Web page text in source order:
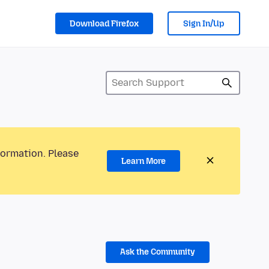
Download Firefox Sign In/Up
Please
Learn More
Ask the Community